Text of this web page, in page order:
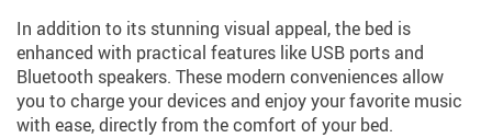
In addition to its stunning visual appeal, the bed is
enhanced with practical features like USB ports and
Bluetooth speakers. These modern conveniences allow
you to charge your devices and enjoy your favorite music
with ease, directly from the comfort of your bed.